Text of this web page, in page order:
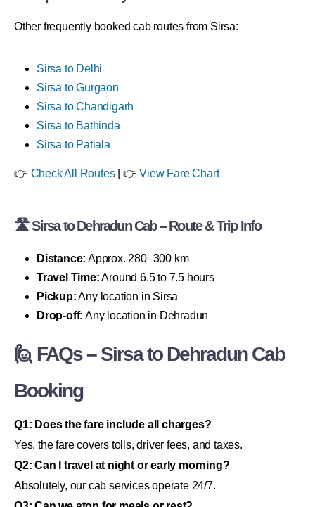
Other frequently booked cab routes from Sirsa:
Sirsa to Delhi
Sirsa to Gurgaon
Sirsa to Chandigarh
Sirsa to Bathinda
Sirsa to Patiala
👉 Check All Routes| 👉View Fare Chart
🛣 Sirsa to Dehradun Cab – Route & Trip Info
Distance: Approx. 280–300 km
Travel Time:Around 6.5 to 7.5 hours
Pickup:Any location in Sirsa
Drop-off: Any location in Dehradun
🙋 FAQs – Sirsa to Dehradun Cab
Booking
Q1: Does the fare include all charges?
Yes, the fare covers tolls, driver fees, and taxes.
Q2: Can I travel at night or early morning?
Absolutely, our cab services operate 24/7.